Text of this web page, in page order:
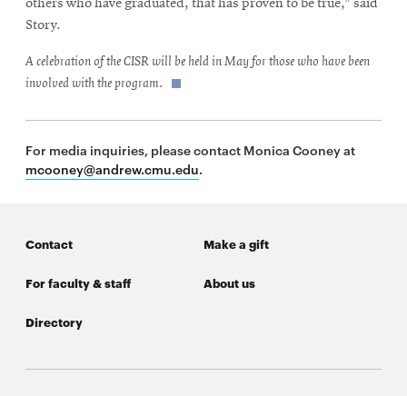
others who have graduated, that has proven to be true,” said
Story.
A celebration of the CISR will be held in May for those who have been
involved with the program.
For media inquiries, please contact Monica Cooney at
mcooney@andrew.cmu.edu.
Contact Make a gift
For faculty & staff About us
Directory